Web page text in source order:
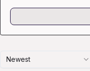
Newest